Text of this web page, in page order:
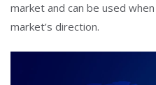
market and can be used
market’s direction.